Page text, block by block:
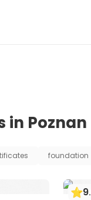
in Poznan
foundation
9.